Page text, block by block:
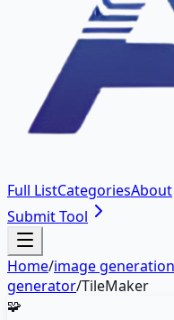
Full ListCategoriesAbout
Submit Tool
Home/image
generator/TileMaker
🧩